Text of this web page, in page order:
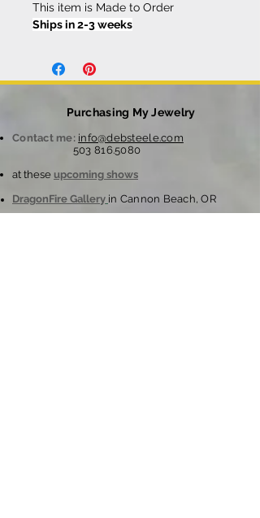
This item is Made to Order
Ships in 2-3 weeks
Purchasing My Jewelry
Contact me: info@debsteele.com
503 816.5080
at these upcoming shows
DragonFire Gallery in Cannon Beach, OR